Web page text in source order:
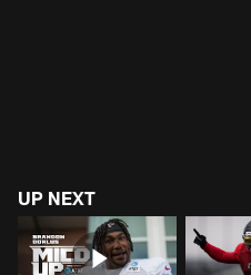
UP NEXT